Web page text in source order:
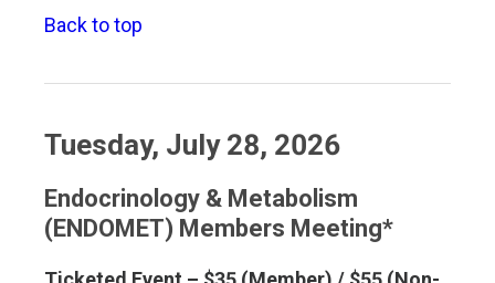
Back to top
Tuesday, July 28, 2026
Endocrinology & Metabolism
(ENDOMET) Members Meeting*